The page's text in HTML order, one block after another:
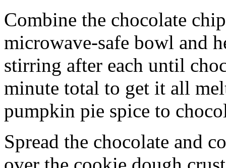
Combine the chocolate
microwave-safe bowl and
stirring after each until
minute total to get it all
pumpkin pie spice to
Spread the chocolate and